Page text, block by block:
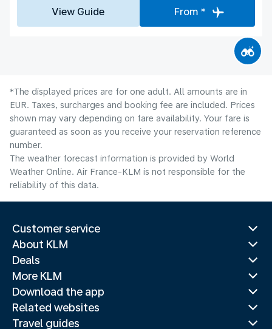
View Guide From *
*The displayed prices are for one adult. All amounts are in
EUR. Taxes, surcharges and booking fee are included. Prices
shown may vary depending on fare availability. Your fare is
guaranteed as soon as you receive your reservation reference
number.
The weather forecast information is provided by World
Weather Online. Air France-KLM is not responsible for the
reliability of this data.
Customer service
About KLM
Deals
More KLM
Download the app
Related websites
Travel guides